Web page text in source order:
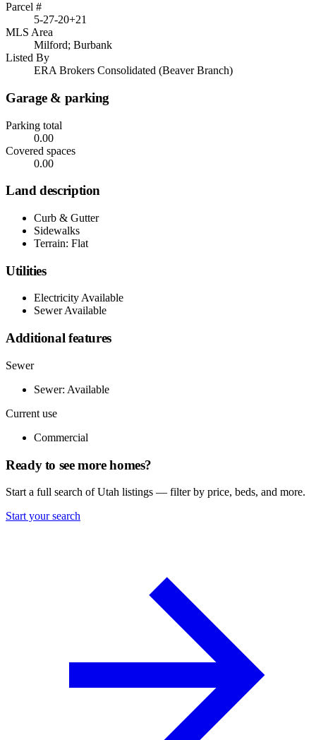
Parcel #
5-27-20+21
MLS Area
Milford; Burbank
Listed By
ERA Brokers Consolidated (Beaver Branch)
Garage & parking
Parking total
0.00
Covered spaces
0.00
Land description
Curb & Gutter
Sidewalks
Terrain: Flat
Utilities
Electricity Available
Sewer Available
Additional features
Sewer
Sewer: Available
Current use
Commercial
Ready to see more homes?
Start a full search of Utah listings — filter by price, beds, and more.
Start your search